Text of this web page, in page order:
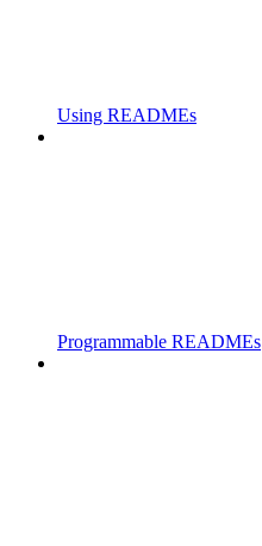
Using READMEs
Programmable READMEs